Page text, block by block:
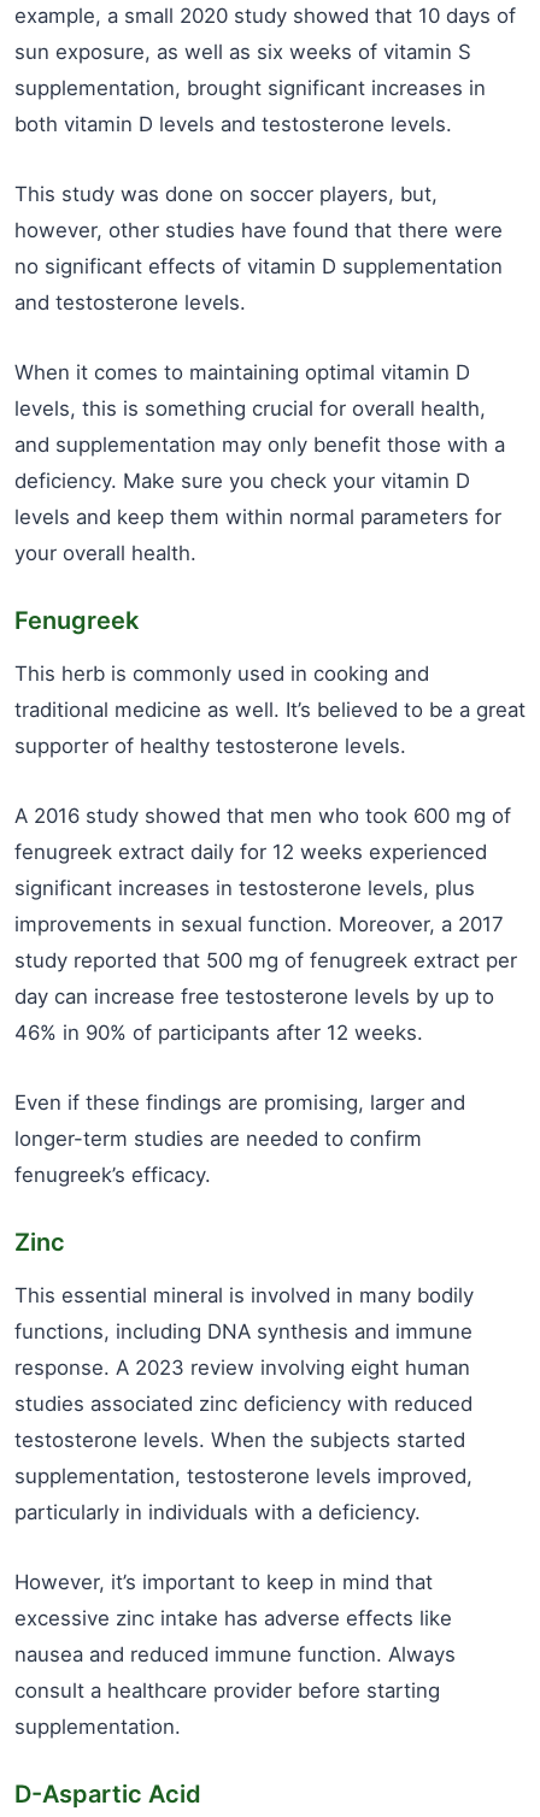
example, a small 2020 study showed that 10 days of
sun exposure, as well as six weeks of vitamin S
supplementation, brought significant increases in
both vitamin D levels and testosterone levels.
This study was done on soccer players, but,
however, other studies have found that there were
no significant effects of vitamin D supplementation
and testosterone levels.
When it comes to maintaining optimal vitamin D
levels, this is something crucial for overall health,
and supplementation may only benefit those with a
deficiency. Make sure you check your vitamin D
levels and keep them within normal parameters for
your overall health.
Fenugreek
This herb is commonly used in cooking and
traditional medicine as well. It’s believed to be a great
supporter of healthy testosterone levels.
A 2016 study showed that men who took 600 mg of
fenugreek extract daily for 12 weeks experienced
significant increases in testosterone levels, plus
improvements in sexual function. Moreover, a 2017
study reported that 500 mg of fenugreek extract per
day can increase free testosterone levels by up to
46% in 90% of participants after 12 weeks.
Even if these findings are promising, larger and
longer-term studies are needed to confirm
fenugreek’s efficacy.
Zinc
This essential mineral is involved in many bodily
functions, including DNA synthesis and immune
response. A 2023 review involving eight human
studies associated zinc deficiency with reduced
testosterone levels. When the subjects started
supplementation, testosterone levels improved,
particularly in individuals with a deficiency.
However, it’s important to keep in mind that
excessive zinc intake has adverse effects like
nausea and reduced immune function. Always
consult a healthcare provider before starting
supplementation.
D-Aspartic Acid